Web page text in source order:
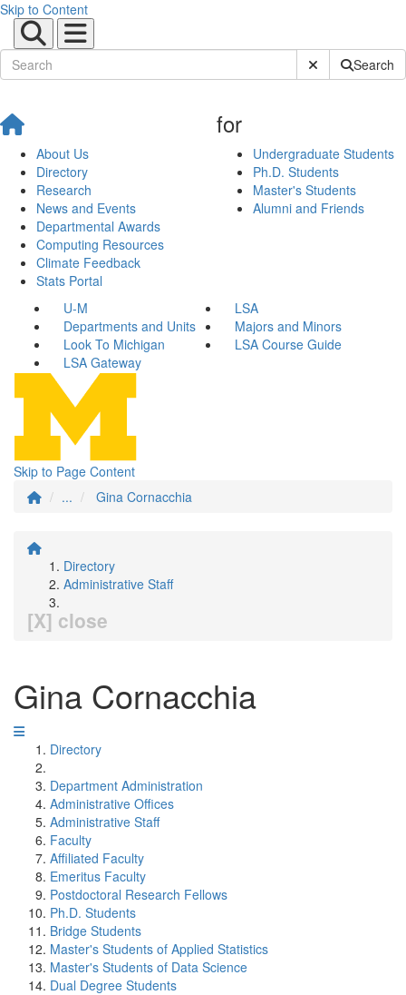
Skip to Content
Submit SiteSearch
About Us
Directory
Research
News and Events
Departmental Awards
Computing Resources
Climate Feedback
Stats Portal
for
Undergraduate Students
Ph.D. Students
Master's Students
Alumni and Friends
U-M
LSA
Departments and Units
Majors and Minors
Look To Michigan
LSA Course Guide
LSA Gateway
Skip to Page Content
...
Gina Cornacchia
Directory
Administrative Staff
[X] close
Gina Cornacchia
Directory
Department Administration
Administrative Offices
Administrative Staff
Faculty
Affiliated Faculty
Emeritus Faculty
Postdoctoral Research Fellows
Ph.D. Students
Bridge Students
Master's Students of Applied Statistics
Master's Students of Data Science
Dual Degree Students